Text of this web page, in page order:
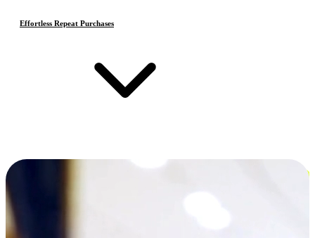
Effortless Repeat Purchases